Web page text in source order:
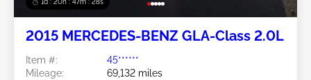
1d : 20h : 47m : 26s
2015 MERCEDES-BENZ GLA-Class 2.0L
Item #:
45******
Mileage:
69,132 miles